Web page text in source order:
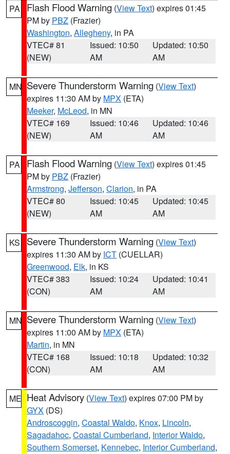
PA Flash Flood Warning (View Text) expires 01:45
PM by PBZ (Frazier)
Washington, Allegheny, in PA
VTEC# 81
(NEW)
Issued: 10:50
AM
Updated: 10:50
AM
MN Severe Thunderstorm Warning (View Text)
expires 11:30 AM by MPX (ETA)
Meeker, McLeod, in MN
VTEC# 169
(NEW)
Issued: 10:46
AM
Updated: 10:46
AM
PA Flash Flood Warning (View Text) expires 01:45
PM by PBZ (Frazier)
Armstrong, Jefferson, Clarion, in PA
VTEC# 80
(NEW)
Issued: 10:45
AM
Updated: 10:45
AM
KS Severe Thunderstorm Warning (View Text)
expires 11:30 AM by ICT (CUELLAR)
Greenwood, Elk, in KS
VTEC# 383
(CON)
Issued: 10:24
AM
Updated: 10:41
AM
MN Severe Thunderstorm Warning (View Text)
expires 11:00 AM by MPX (ETA)
Martin, in MN
VTEC# 168
(CON)
Issued: 10:18
AM
Updated: 10:32
AM
ME Heat Advisory (View Text) expires 07:00 PM by
GYX (DS)
Androscoggin, Coastal Waldo, Knox, Lincoln,
Sagadahoc, Coastal Cumberland, Interior Waldo,
Southern Somerset, Kennebec, Interior Cumberland,